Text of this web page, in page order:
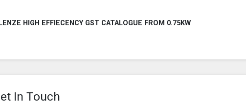
LENZE HIGH EFFIECENCY GST CATALOGUE FROM 0.75KW
In Touch